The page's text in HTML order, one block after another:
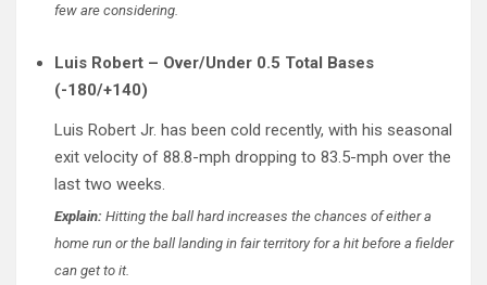
few are considering.
Luis Robert – Over/Under 0.5 Total Bases
(-180/+140)
Luis Robert Jr. has been cold recently, with his seasonal
exit velocity of 88.8-mph dropping to 83.5-mph over the
last two weeks.
Explain: Hitting the ball hard increases the chances of either a
home run or the ball landing in fair territory for a hit before a fielder
can get to it.